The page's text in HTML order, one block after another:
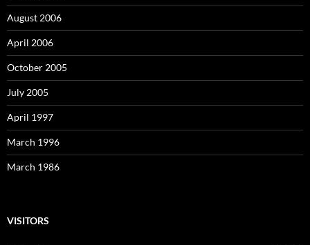
August 2006
April 2006
October 2005
July 2005
April 1997
March 1996
March 1986
VISITORS